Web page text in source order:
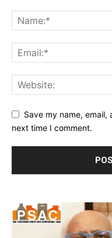
Save my name,
next time I comment.